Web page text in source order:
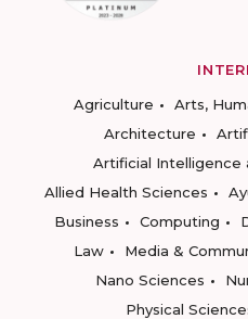
Agriculture
Arts,
Architecture
Artificial Intelligence
Allied Health Sciences
Business
Computing
Law
Media &
Nano Sciences
Physical